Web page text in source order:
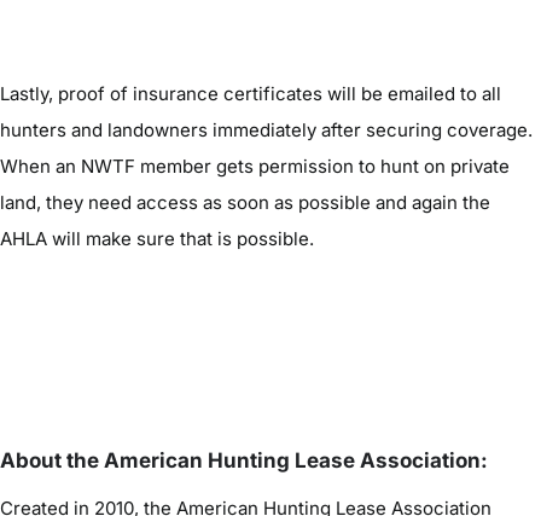
Lastly, proof of insurance certificates will be emailed to all
hunters and landowners immediately after securing coverage.
When an NWTF member gets permission to hunt on private
land, they need access as soon as possible and again the
AHLA will make sure that is possible.
About the American Hunting Lease Association:
Created in 2010, the American Hunting Lease Association